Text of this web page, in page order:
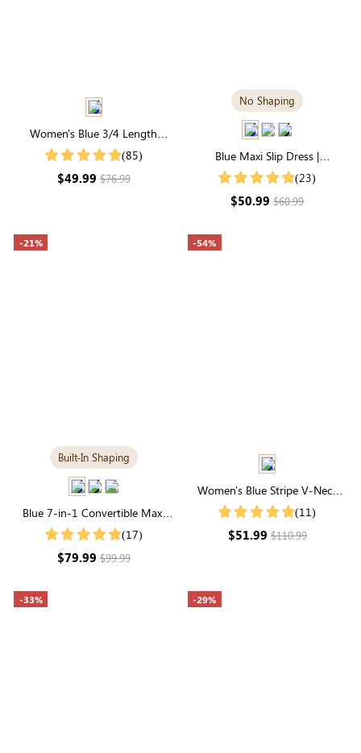
Women's Blue 3/4 Length
Sleeve Round Neck Natural
(85)
$49.99$76.99
No Shaping
Blue Maxi Slip Dress |
Luxuriously Soft Modal Fabric
(23)
$50.99$60.99
-21%
Built-In Shaping
Blue 7-in-1 Convertible Maxi
Dress with Built-in Shapewear |
(17)
$79.99$99.99
-54%
Women's Blue Stripe V-Neck
Puff Short Sleeve Midi Dress
(11)
$51.99$110.99
-33% -29%